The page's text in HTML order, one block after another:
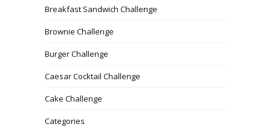
Breakfast Sandwich Challenge
Brownie Challenge
Burger Challenge
Caesar Cocktail Challenge
Cake Challenge
Categories